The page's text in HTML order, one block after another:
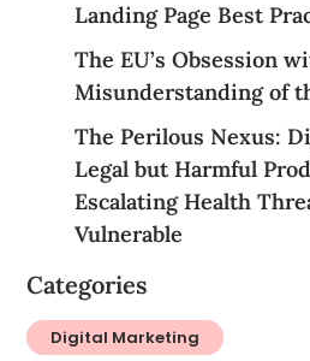
Landing Page Best
The EU’s Obsession
Misunderstanding of
The Perilous Nexus:
Legal but Harmful
Escalating Health
Vulnerable
Categories
Digital Marketing